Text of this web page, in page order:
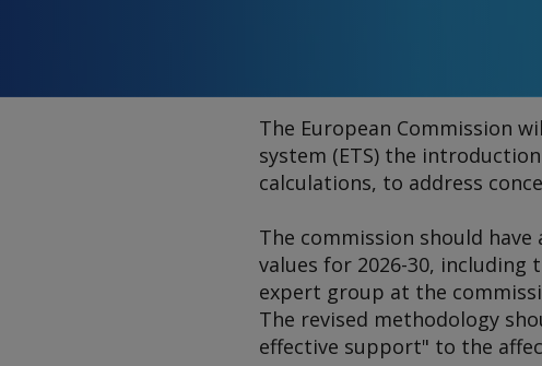
The European Commission
system (ETS) the
calculations, to address
The commission should
values for 2026-30,
expert group at the
The revised methodology
effective support" to the